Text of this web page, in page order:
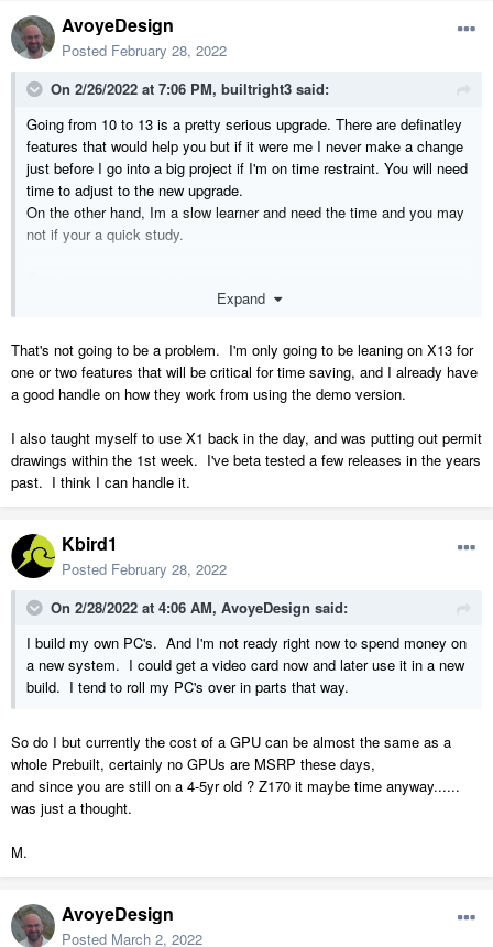
AvoyeDesign
Posted February 28, 2022
On 2/26/2022 at 7:06 PM, builtright3 said:
Going from 10 to 13 is a pretty serious upgrade. There are definatley
features that would help you but if it were me I never make a change
just before I go into a big project if I'm on time restraint. You will need
time to adjust to the new upgrade.
On the other hand, Im a slow learner and need the time and you may
not if your a quick study.
Expand
That's not going to be a problem. I'm only going to be leaning on X13 for
one or two features that will be critical for time saving, and I already have
a good handle on how they work from using the demo version.
I also taught myself to use X1 back in the day, and was putting out permit
drawings within the 1st week. I've beta tested a few releases in the years
past. I think I can handle it.
Kbird1
Posted February 28, 2022
On 2/28/2022 at 4:06 AM, AvoyeDesign said:
I build my own PC's. And I'm not ready right now to spend money on
a new system. I could get a video card now and later use it in a new
build. I tend to roll my PC's over in parts that way.
So do I but currently the cost of a GPU can be almost the same as a
whole Prebuilt, certainly no GPUs are MSRP these days,
and since you are still on a 4-5yr old ? Z170 it maybe time anyway......
was just a thought.
M.
AvoyeDesign
Posted March 2, 2022